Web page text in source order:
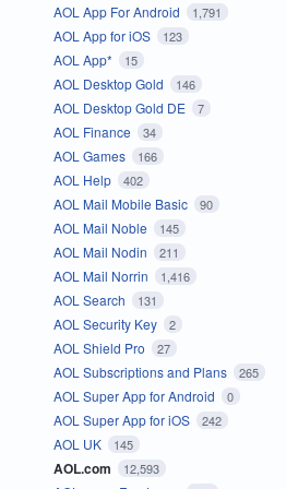
AOL App For Android 1,791
AOL App for iOS 123
AOL App* 15
AOL Desktop Gold 146
AOL Desktop Gold DE 7
AOL Finance 34
AOL Games 166
AOL Help 402
AOL Mail Mobile Basic 90
AOL Mail Noble 145
AOL Mail Nodin 211
AOL Mail Norrin 1,416
AOL Search 131
AOL Security Key 2
AOL Shield Pro 27
AOL Subscriptions and Plans 265
AOL Super App for Android 0
AOL Super App for iOS 242
AOL UK 145
AOL.com 12,593